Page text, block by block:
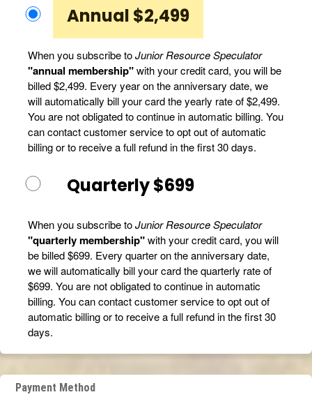
Annual $2,499
When you subscribe toJunior Resource Speculator
"annual membership"with your credit card, you will be
billed $2,499. Every year on the anniversary date, we
will automatically bill your card the yearly rate of $2,499.
You are not obligated to continue in automatic billing. You
can contact customer service to opt out of automatic
billing or to receive a full refund in the first 30 days.
Quarterly $699
When you subscribe toJunior Resource Speculator
"quarterly membership"with your credit card, you will
be billed $699. Every quarter on the anniversary date,
we will automatically bill your card the quarterly rate of
$699. You are not obligated to continue in automatic
billing. You can contact customer service to opt out of
automatic billing or to receive a full refund in the first 30
days.
Payment Method